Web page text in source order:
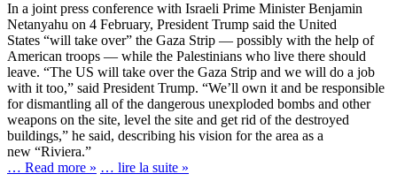
In a joint press conference with Israeli Prime Minister Benjamin
Netanyahu on 4 February, President Trump said the United
States “will take over” the Gaza Strip — possibly with the help of
American troops — while the Palestinians who live there should
leave. “The US will take over the Gaza Strip and we will do a job
with it too,” said President Trump. “We’ll own it and be responsible
for dismantling all of the dangerous unexploded bombs and other
weapons on the site, level the site and get rid of the destroyed
buildings,” he said, describing his vision for the area as a
new “Riviera.”
… Read more » … lire la suite »